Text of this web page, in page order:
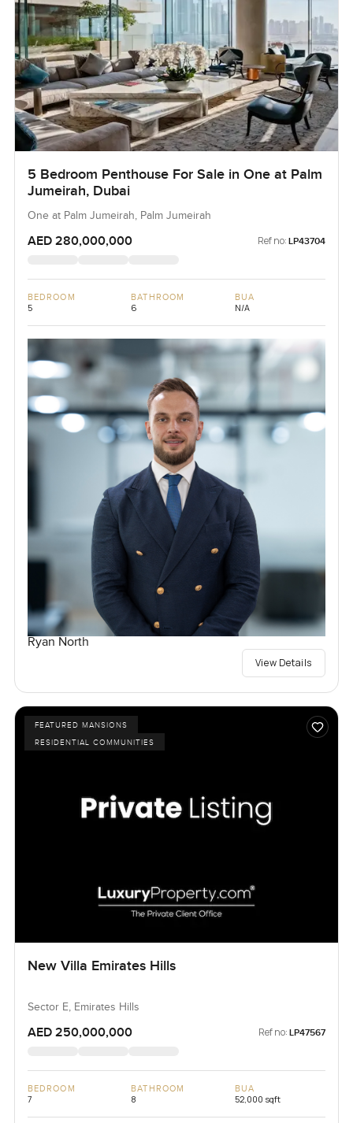
5 Bedroom Penthouse For Sale in One at Palm
Jumeirah, Dubai
One at Palm Jumeirah, Palm Jumeirah
AED 280,000,000 Ref no: LP43704
BEDROOM
5
BATHROOM
6
BUA
N/A
Ryan North
View Details
FEATURED MANSIONS
RESIDENTIAL COMMUNITIES
New Villa Emirates Hills
Sector E, Emirates Hills
AED 250,000,000 Ref no: LP47567
BEDROOM
7
BATHROOM
8
BUA
52,000 sqft